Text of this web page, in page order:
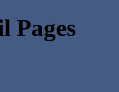
Pages